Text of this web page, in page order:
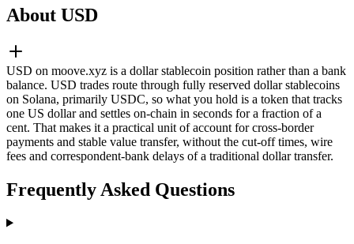
About USD
USD on moove.xyz is a dollar stablecoin position rather than a bank
balance. USD trades route through fully reserved dollar stablecoins
on Solana, primarily USDC, so what you hold is a token that tracks
one US dollar and settles on-chain in seconds for a fraction of a
cent. That makes it a practical unit of account for cross-border
payments and stable value transfer, without the cut-off times, wire
fees and correspondent-bank delays of a traditional dollar transfer.
Frequently Asked Questions